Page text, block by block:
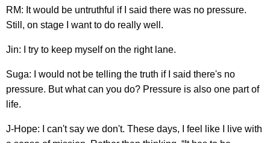
RM: It would be untruthful if I said there was no pressure.
Still, on stage I want to do really well.
Jin: I try to keep myself on the right lane.
Suga: I would not be telling the truth if I said there's no
pressure. But what can you do? Pressure is also one part of
life.
J-Hope: I can't say we don't. These days, I feel like I live with